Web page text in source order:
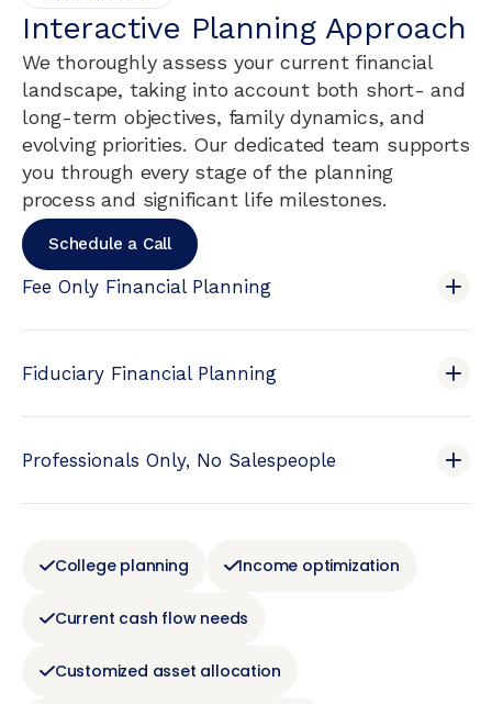
Interactive Planning Approach
We thoroughly assess your current financial
landscape, taking into account both short- and
long-term objectives, family dynamics, and
evolving priorities. Our dedicated team supports
you through every stage of the planning
process and significant life milestones.
Schedule a Call
Fee Only Financial Planning
Fiduciary Financial Planning
Professionals Only, No Salespeople
College planning Income optimization
Current cash flow needs
Customized asset allocation